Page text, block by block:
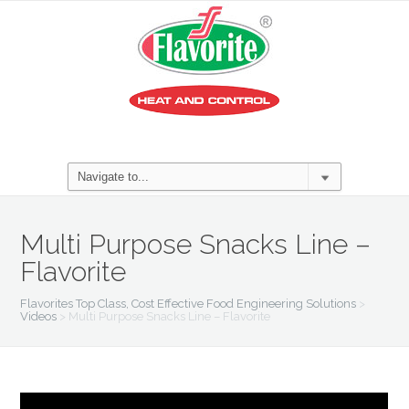
Multi Purpose Snacks Line –
Flavorite
Flavorites Top Class, Cost Effective Food Engineering Solutions >
Videos > Multi Purpose Snacks Line – Flavorite